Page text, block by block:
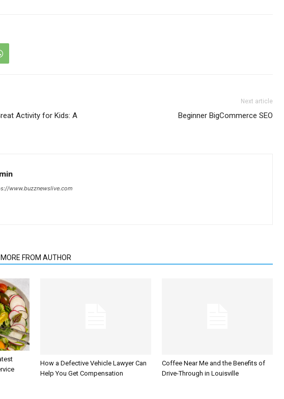
Activity for Kids: A
Next article
Beginner BigCommerce SEO
www.buzznewslive.com
MORE FROM AUTHOR
How a Defective Vehicle Lawyer Can
Help You Get Compensation
Coffee Near Me and the Benefits of
Drive-Through in Louisville